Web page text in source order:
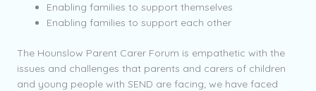
Enabling families to support themselves
Enabling families to support each other
The Hounslow Parent Carer Forum is empathetic with the
issues and challenges that parents and carers of children
and young people with SEND are facing; we have faced